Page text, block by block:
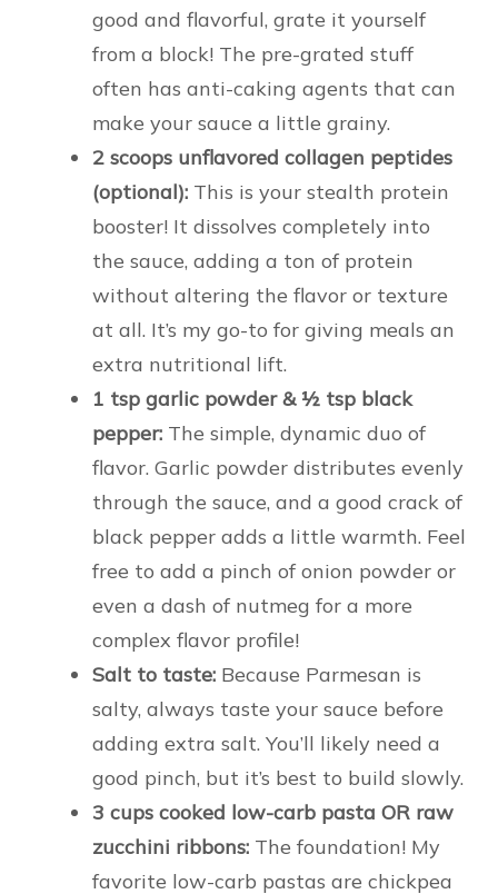
good and flavorful, grate it yourself
from a block! The pre-grated stuff
often has anti-caking agents that can
make your sauce a little grainy.
2 scoops unflavored collagen peptides
(optional): This is your stealth protein
booster! It dissolves completely into
the sauce, adding a ton of protein
without altering the flavor or texture
at all. It’s my go-to for giving meals an
extra nutritional lift.
1 tsp garlic powder & ½ tsp black
pepper: The simple, dynamic duo of
flavor. Garlic powder distributes evenly
through the sauce, and a good crack of
black pepper adds a little warmth. Feel
free to add a pinch of onion powder or
even a dash of nutmeg for a more
complex flavor profile!
Salt to taste: Because Parmesan is
salty, always taste your sauce before
adding extra salt. You’ll likely need a
good pinch, but it’s best to build slowly.
3 cups cooked low-carb pasta OR raw
zucchini ribbons: The foundation! My
favorite low-carb pastas are chickpea